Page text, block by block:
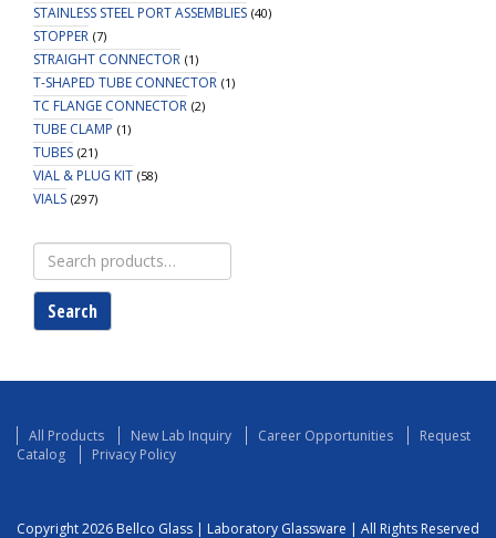
STAINLESS STEEL PORT ASSEMBLIES (40)
STOPPER (7)
STRAIGHT CONNECTOR (1)
T-SHAPED TUBE CONNECTOR (1)
TC FLANGE CONNECTOR (2)
TUBE CLAMP (1)
TUBES (21)
VIAL & PLUG KIT (58)
VIALS (297)
Search
for:
Search
All Products New Lab Inquiry Career Opportunities
Request
Catalog
Privacy Policy
Copyright 2026 Bellco Glass | Laboratory Glassware | All Rights Reserved